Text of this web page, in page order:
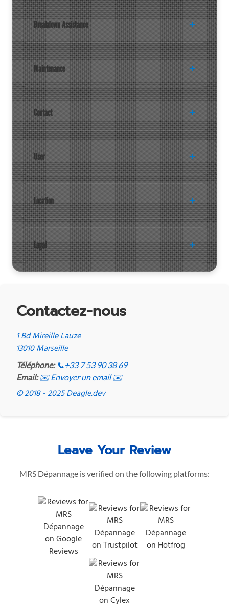
Breakdown Assistance
Maintenance
Contact
User
Location
Legal
Contactez-nous
1 Bd Mireille Lauze
13010 Marseille
Téléphone: 📞 +33 7 53 90 38 69
Email: ✉️ Envoyer un email ✉️
© 2018 - 2025 Deagle.dev
Leave Your Review
MRS Dépannage is verified on the following platforms: